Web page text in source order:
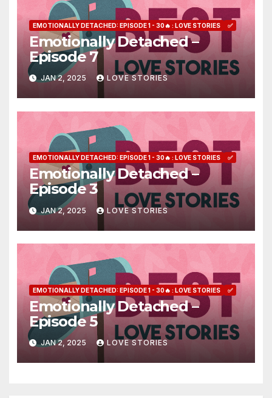
EMOTIONALLY DETACHED: EPISODE 1 - 30🔥 : LOVE STORIES ✅
Emotionally Detached –
Episode 7
JAN 2, 2025 LOVE STORIES
EMOTIONALLY DETACHED: EPISODE 1 - 30🔥 : LOVE STORIES ✅
Emotionally Detached –
Episode 3
JAN 2, 2025 LOVE STORIES
EMOTIONALLY DETACHED: EPISODE 1 - 30🔥 : LOVE STORIES ✅
Emotionally Detached –
Episode 5
JAN 2, 2025 LOVE STORIES